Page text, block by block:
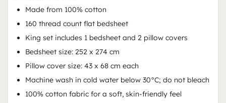
Made from 100% cotton
160 thread count flat bedsheet
King set includes 1 bedsheet and 2 pillow covers
Bedsheet size: 252 x 274 cm
Pillow cover size: 43 x 68 cm each
Machine wash in cold water below 30°C; do not bleach
100% cotton fabric for a soft, skin-friendly feel